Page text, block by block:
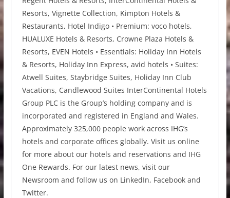
Resorts, Vignette Collection, Kimpton Hotels &
Restaurants, Hotel Indigo • Premium: voco hotels,
HUALUXE Hotels & Resorts, Crowne Plaza Hotels &
Resorts, EVEN Hotels • Essentials: Holiday Inn Hotels
& Resorts, Holiday Inn Express, avid hotels • Suites:
Atwell Suites, Staybridge Suites, Holiday Inn Club
Vacations, Candlewood Suites InterContinental Hotels
Group PLC is the Group’s holding company and is
incorporated and registered in England and Wales.
Approximately 325,000 people work across IHG’s
hotels and corporate offices globally. Visit us online
for more about our hotels and reservations and IHG
One Rewards. For our latest news, visit our
Newsroom and follow us on LinkedIn, Facebook and
Twitter.